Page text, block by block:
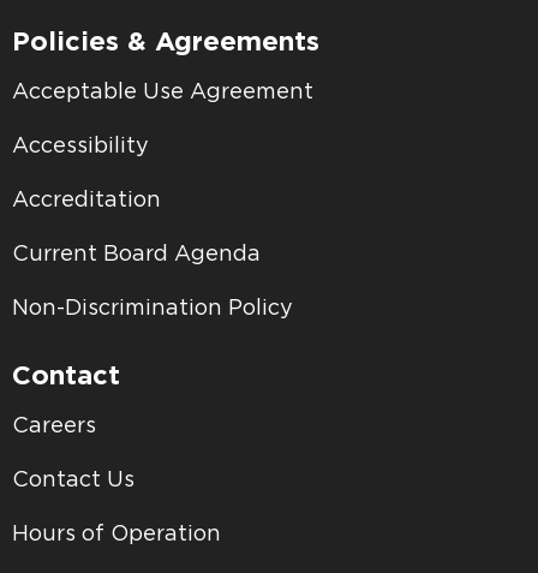
Policies & Agreements
Acceptable Use Agreement
Accessibility
Accreditation
Current Board Agenda
Non-Discrimination Policy
Contact
Careers
Contact Us
Hours of Operation